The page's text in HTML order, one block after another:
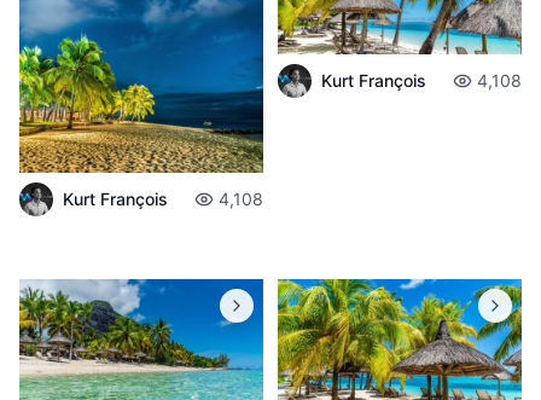
Kurt François 4,108
Kurt François 4,108